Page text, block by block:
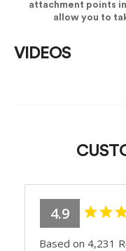
attachment points
allow you to
VIDEOS
4.9
Based on 4,231